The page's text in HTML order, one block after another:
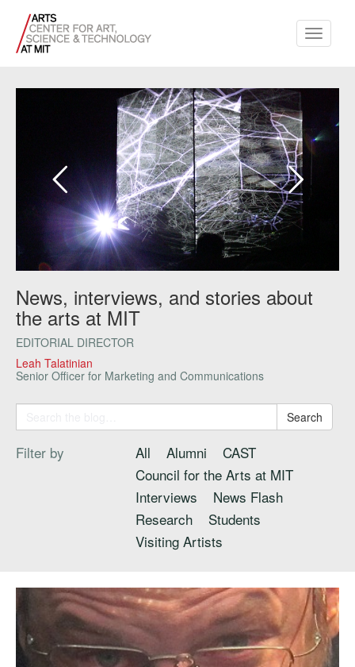
Toggle
News, interviews, and stories about
the arts at MIT
EDITORIAL DIRECTOR
Leah Talatinian
Senior Officer for Marketing and Communications
Search
Filter by All Alumni
CAST
Council for the Arts at MIT
Interviews
News Flash
Research
Students
Visiting Artists